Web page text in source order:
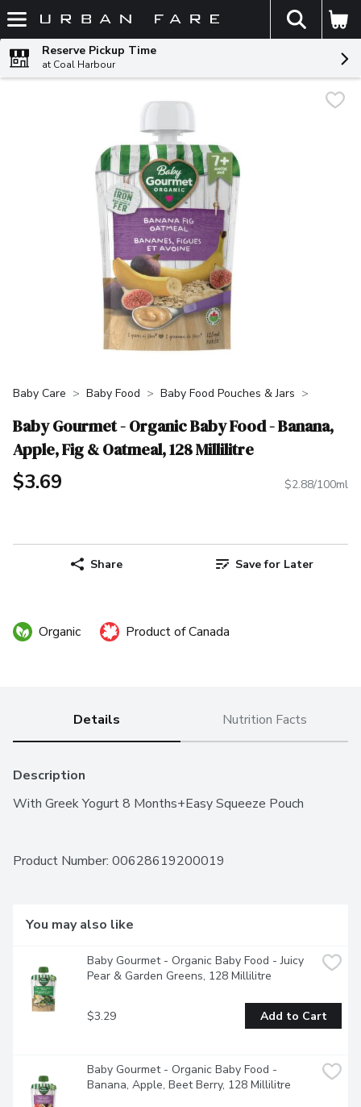
Skip header to page content
The
Reserve Pickup Time
at Coal Harbour
Baby Care Baby Food Baby Food Pouches & Jars
Baby Gourmet - Organic Baby Food - Banana,
Apple, Fig & Oatmeal, 128 Millilitre
$3.69 $2.88/100ml
Share Save for Later
Organic Product of Canada
Details Nutrition Facts
Description
With Greek Yogurt 8 Months+Easy Squeeze Pouch
Product Number: 00628619200019
You may also like
Baby Gourmet - Organic Baby Food - Juicy
Pear & Garden Greens, 128 Millilitre
$3.29 Add to Cart
Baby Gourmet - Organic Baby Food -
Banana, Apple, Beet Berry, 128 Millilitre